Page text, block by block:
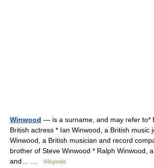
Winwood — is a surname, and may refer to*
British actress * Ian Winwood, a British music
Winwood, a British musician and record
brother of Steve Winwood * Ralph Winwood,
and… …
Wikipedia